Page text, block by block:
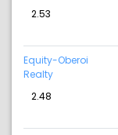
2.53
Equity-Oberoi
Realty
2.48